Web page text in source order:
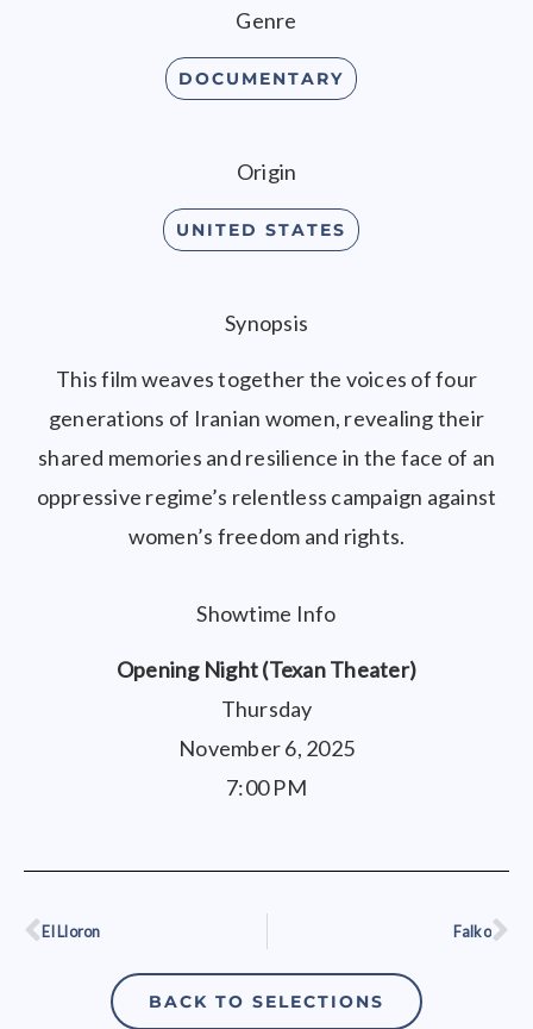
Genre
DOCUMENTARY
Origin
UNITED STATES
Synopsis
This film weaves together the voices of four
generations of Iranian women, revealing their
shared memories and resilience in the face of an
oppressive regime’s relentless campaign against
women’s freedom and rights.
Showtime Info
Opening Night (Texan Theater)
Thursday
November 6, 2025
7:00 PM
Prev
El Lloron Falko
BACK TO SELECTIONS